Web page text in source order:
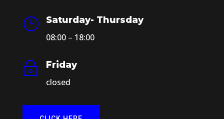
}
Saturday- Thursday
08:00 – 18:00
~
Friday
closed